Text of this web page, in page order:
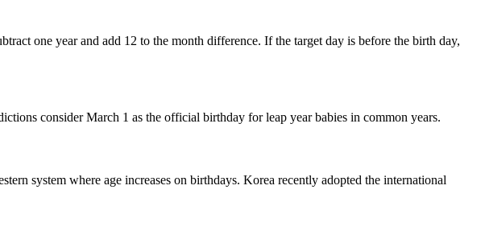
one year and add 12 to the month difference. If the target day is before the birth day,
consider March 1 as the official birthday for leap year babies in common years.
system where age increases on birthdays. Korea recently adopted the international